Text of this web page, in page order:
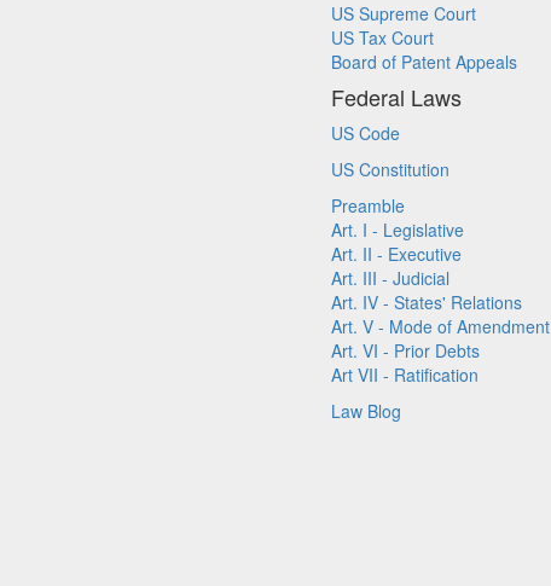
US Supreme Court
US Tax Court
Board of Patent Appeals
Federal Laws
US Code
US Constitution
Preamble
Art. I - Legislative
Art. II - Executive
Art. III - Judicial
Art. IV - States' Relations
Art. V - Mode of Amendment
Art. VI - Prior Debts
Art VII - Ratification
Law Blog